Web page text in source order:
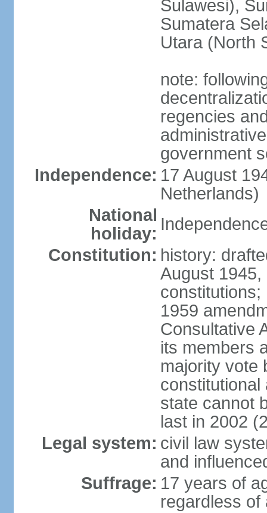
Sulawesi),
Sumatera
Utara (North
note:
regencies
government
Independence: 17 August
Netherlands)
National
holiday:
Constitution: history:
August
1959
Consultative
its members
majority vote
constitutional
state cannot
last in 2002
Legal system: civil law
and
Suffrage: 17 years of
regardless of